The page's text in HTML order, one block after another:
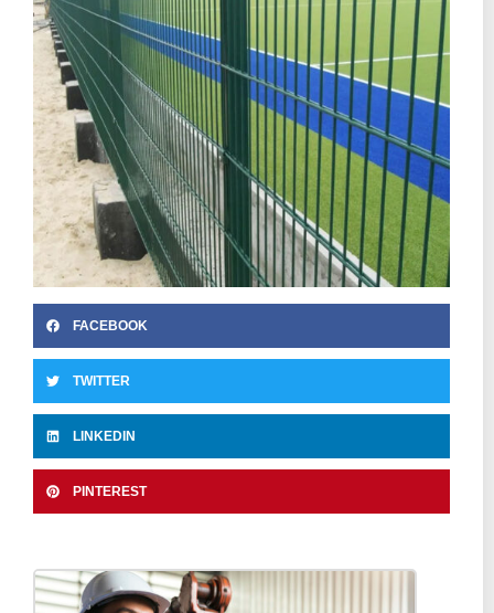
FACEBOOK
TWITTER
LINKEDIN
PINTEREST